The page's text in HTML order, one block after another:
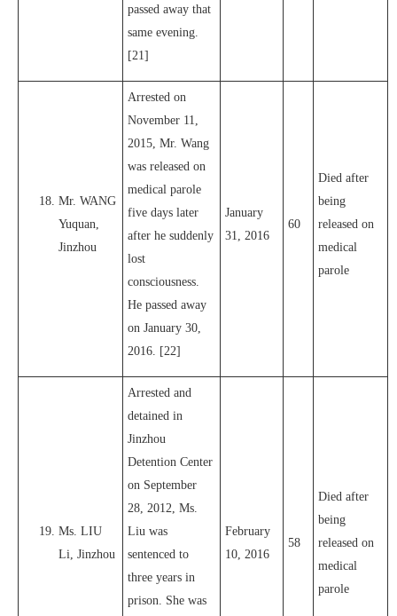
passed away that
same evening.
[21]
Mr. WANG
Yuquan,
Jinzhou
Arrested on
November 11,
2015, Mr. Wang
was released on
medical parole
five days later
after he suddenly
lost
consciousness.
He passed away
on January 30,
2016. [22]
January
31, 2016
60
Died after
being
released on
medical
parole
Ms. LIU
Li, Jinzhou
Arrested and
detained in
Jinzhou
Detention Center
on September
28, 2012, Ms.
Liu was
sentenced to
three years in
prison. She was
February
10, 2016
58
Died after
being
released on
medical
parole